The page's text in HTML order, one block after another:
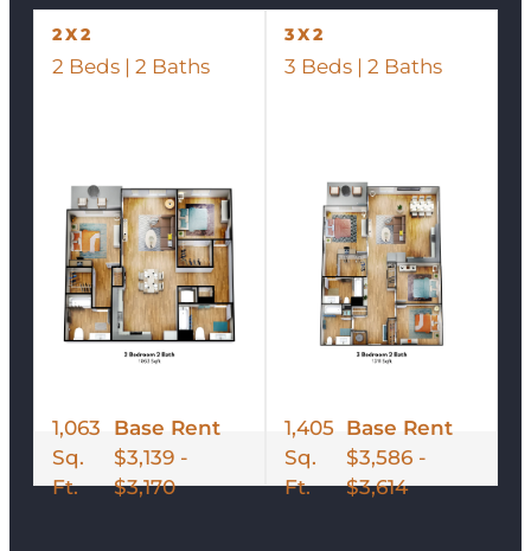
2X2
2 Beds | 2 Baths
1,063
Sq.
Ft.
Base Rent
$3,139 -
$3,170
3X2
3 Beds | 2 Baths
1,405
Sq.
Ft.
Base Rent
$3,586 -
$3,614